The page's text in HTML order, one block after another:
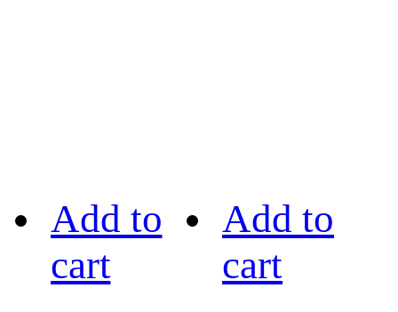
Add to
cart
Add to
cart